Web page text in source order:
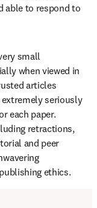
able to respond to
small
when viewed in
articles
extremely seriously
each paper.
retractions,
and peer
ethics.